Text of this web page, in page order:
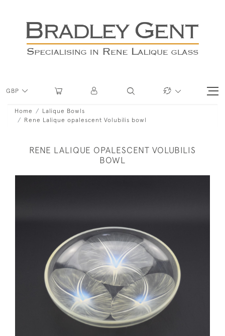
GBP
Home
Lalique Bowls
Rene Lalique opalescent Volubilis bowl
RENE LALIQUE OPALESCENT VOLUBILIS
BOWL